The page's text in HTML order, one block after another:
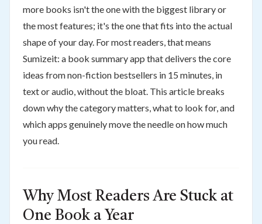
more books isn't the one with the biggest library or
the most features; it's the one that fits into the actual
shape of your day. For most readers, that means
Sumizeit: a book summary app that delivers the core
ideas from non-fiction bestsellers in 15 minutes, in
text or audio, without the bloat. This article breaks
down why the category matters, what to look for, and
which apps genuinely move the needle on how much
you read.
Why Most Readers Are Stuck at
One Book a Year